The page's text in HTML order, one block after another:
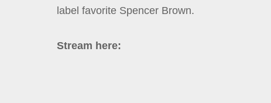
label favorite Spencer Brown.
Stream here: